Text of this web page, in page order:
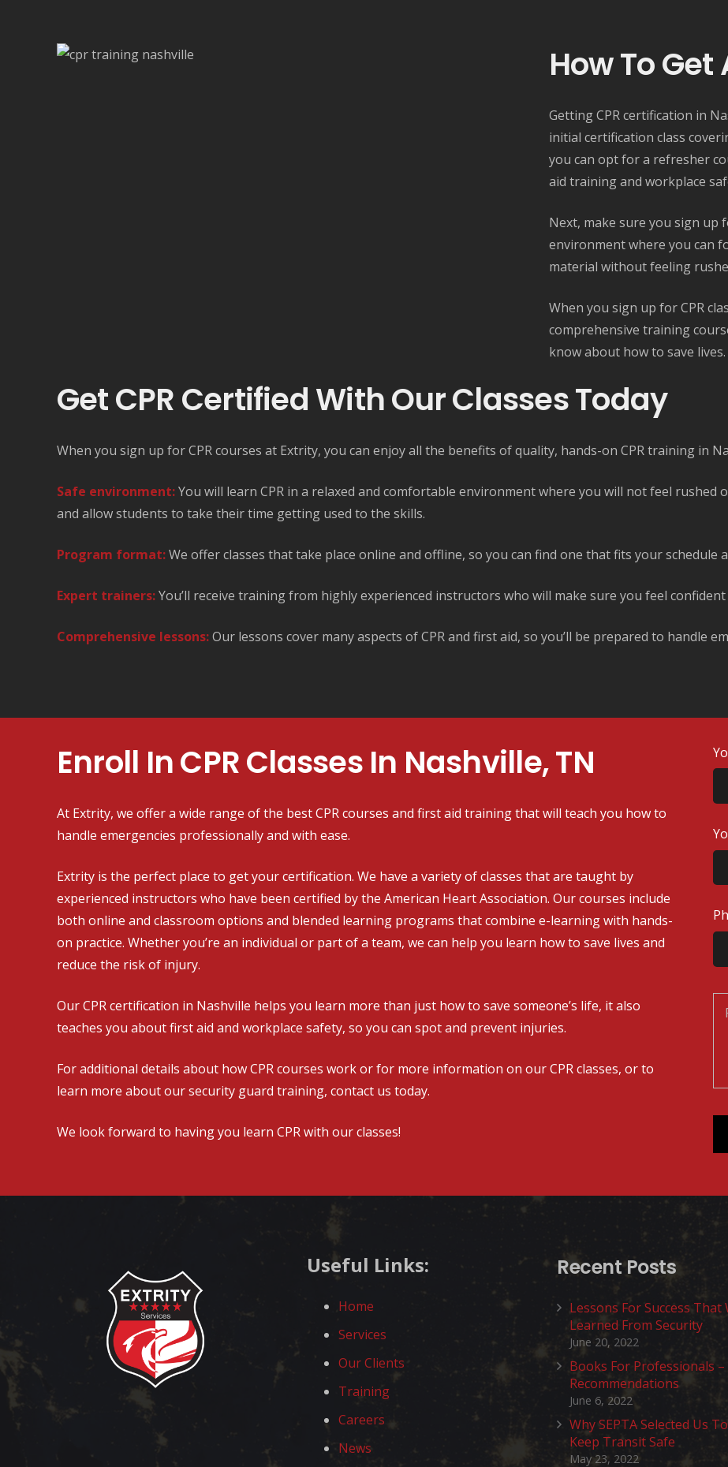
How To
Getting CPR certification in
initial certification class
you can opt for a refresher
aid training and workplace
Next, make sure you sign up
environment where you can
material without feeling
When you sign up for CPR
comprehensive training
know about how to save lives.
Get CPR Certified With Our Classes Today
When you sign up for CPR courses at Extrity, you can enjoy all the benefits of quality, hands-on CPR training in
Safe environment:You will learn CPR in a relaxed and comfortable environment where you will not feel rushed
and allow students to take their time getting used to the skills.
Program format:We offer classes that take place online and offline, so you can find one that fits your schedule
Expert trainers:You’ll receive training from highly experienced instructors who will make sure you feel
Comprehensive lessons:Our lessons cover many aspects of CPR and first aid, so you’ll be prepared to handle
Enroll In CPR Classes In Nashville, TN
At Extrity, we offer a wide range of the best CPR courses and first aid training that will teach you how to
handle emergencies professionally and with ease.
Extrity is the perfect place to get your certification. We have a variety of classes that are taught by
experienced instructors who have been certified by the American Heart Association. Our courses include
both online and classroom options and blended learning programs that combine e-learning with hands-
on practice. Whether you’re an individual or part of a team, we can help you learn how to save lives and
reduce the risk of injury.
Our CPR certification in Nashville helps you learn more than just how to save someone’s life, it also
teaches you about first aid and workplace safety, so you can spot and prevent injuries.
For additional details about how CPR courses work or for more information on our CPR classes, or to
learn more about our security guard training, contact us today.
We look forward to having you learn CPR with our classes!
Useful Links:
Home
Services
Our Clients
Training
Careers
News
Recent Posts
Lessons For Success That
Learned From Security
June 20, 2022
Books For Professionals
Recommendations
June 6, 2022
Why SEPTA Selected Us To
Keep Transit Safe
May 23, 2022